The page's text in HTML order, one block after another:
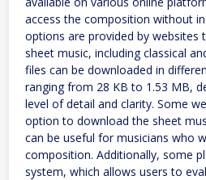
access the composition without
options are provided by websites
sheet music, including classical
files can be downloaded in
ranging from 28 KB to 1.53 MB,
level of detail and clarity. Some
option to download the sheet
can be useful for musicians who
composition. Additionally, some
system, which allows users to